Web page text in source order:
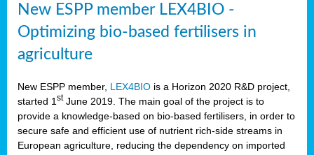
New ESPP member LEX4BIO -
Optimizing bio-based fertilisers in
agriculture
New ESPP member, LEX4BIO is a Horizon 2020 R&D project,
started 1 stJune 2019. The main goal of the project is to
provide a knowledge-based on bio-based fertilisers, in order to
secure safe and efficient use of nutrient rich-side streams in
European agriculture, reducing the dependency on imported